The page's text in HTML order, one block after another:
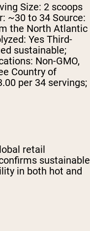
Size: 2 scoops
~30 to 34 Source:
the North Atlantic
Yes Third-
sustainable;
Non-GMO,
Country of
per 34 servings;
retail
sustainable
in both hot and